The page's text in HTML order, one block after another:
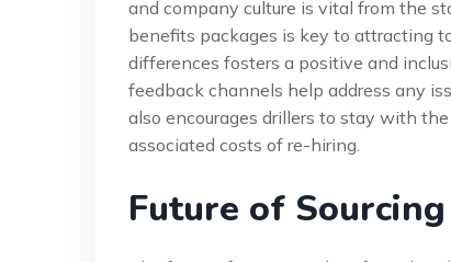
and company culture is vital from the
benefits packages is key to attracting
differences fosters a positive and
feedback channels help address any
also encourages drillers to stay with
associated costs of re-hiring.
Future of